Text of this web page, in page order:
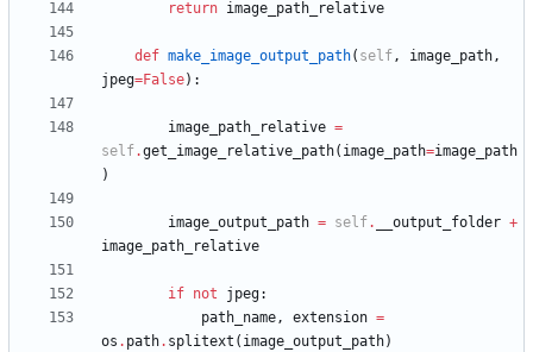
return image_path_relative
def make_image_output_path( self, image_path,
jpeg=False) :
image_path_relative =
self.get_image_relative_path( image_path=image_path
)
image_output_path = self. __output_folder +
image_path_relative
if not jpeg:
path_name, extension =
os . path. splitext ( image_output_path)